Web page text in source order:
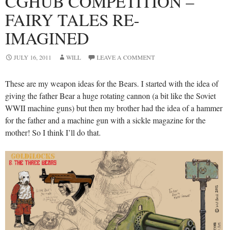
FAIRY TALES RE-
IMAGINED
JULY 16, 2011 WILL LEAVE A COMMENT
These are my weapon ideas for the Bears. I started with the idea of
giving the father Bear a huge rotating cannon (a bit like the Soviet
WWII machine guns) but then my brother had the idea of a hammer
for the father and a machine gun with a sickle magazine for the
mother! So I think I’ll do that.